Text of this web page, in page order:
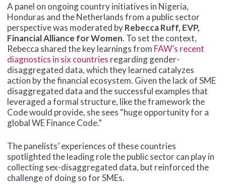
A panel on ongoing country initiatives in Nigeria,
Honduras and the Netherlands from a public sector
perspective was moderated byRebecca Ruff, EVP,
Financial Alliance for Women. To set the context,
Rebecca shared the key learnings from FAW’s recent
diagnostics in six countries regarding gender-
disaggregated data, which they learned catalyzes
action by the financial ecosystem. Given the lack of SME
disaggregated data and the successful examples that
leveraged a formal structure, like the framework the
Code would provide, she sees “huge opportunity for a
global WE Finance Code.”
The panelists’ experiences of these countries
spotlighted the leading role the public sector can play in
collecting sex-disaggregated data, but reinforced the
challenge of doing so for SMEs.